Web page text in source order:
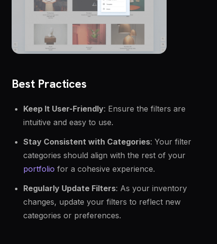
Best Practices
Keep It User-Friendly: Ensure the filters are
intuitive and easy to use.
Stay Consistent with Categories: Your filter
categories should align with the rest of your
portfolio for a cohesive experience.
Regularly Update Filters: As your inventory
changes, update your filters to reflect new
categories or preferences.